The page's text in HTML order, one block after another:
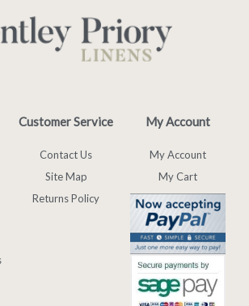
Customer Service
Contact Us
Site Map
Returns Policy
My Account
My Account
My Cart